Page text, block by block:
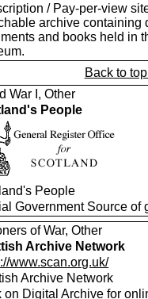
/ Pay-per-view
archive containing
and books held in
Back to
War I, Other
People
People
Government Source of
of War, Other
Archive Network
www.scan.org.uk/
Archive Network
on Digital Archive for